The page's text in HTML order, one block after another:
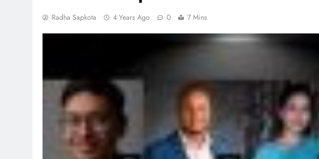
Radha Sapkota 4 Years Ago 0 7 Mins